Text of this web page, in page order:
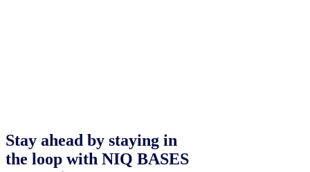
Stay ahead by staying in
the loop with NIQ BASES